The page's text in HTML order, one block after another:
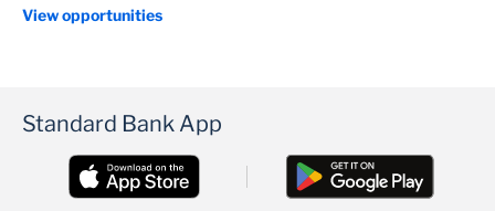
View opportunities
Standard Bank App